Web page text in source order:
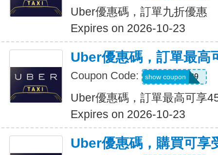
Uber優惠碼，訂單九折優惠
Expires on 2026-10-23
Uber優惠碼，訂單最高
Coupon Code: 347539
show coupon
Uber優惠碼，訂單最高可享
Expires on 2026-10-23
Uber優惠碼，購買可享